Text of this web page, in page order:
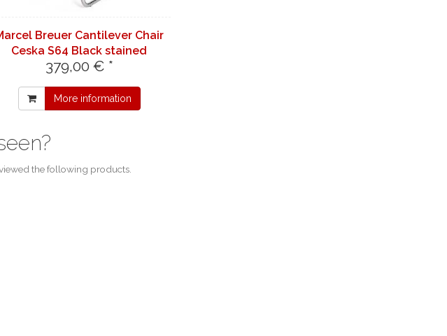
Breuer Cantilever Chair
Ceska S64 Black stained
379,00 € *
More information
the following products.